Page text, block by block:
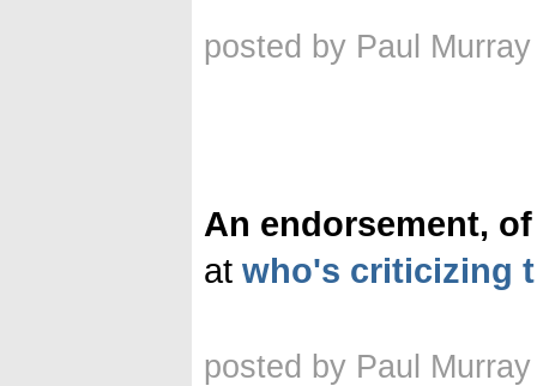
posted by Paul
An endorsement,
at who's criticizing
posted by Paul